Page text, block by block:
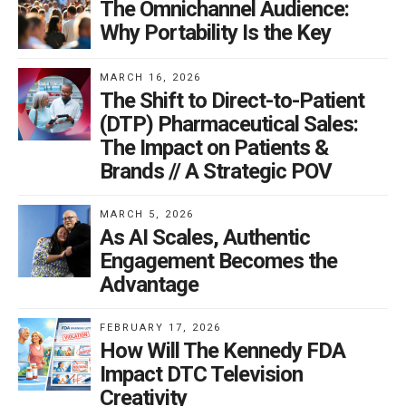
amount of people, you advertised during the Super
Bowl to grab its roughly 111 million viewers. Facebook
is like a Super Bowl ad. Every. Single. Day. And you
don’t have to spend over $5 million for a 30-second
spot. Can your brand afford to not advertise on
Facebook?
Accommodating pharma
Maybe it will ease our social conscience to discuss
what Facebook is doing right.
Just as Facebook rewards its advertisers for publishing
engaging content, the company itself also works at
being sensitive to the needs of their users. In response
to the unique regulations surrounding drugs and
devices, Facebook now allows pharmaceutical
The Omnichannel Audience:
Why Portability Is the Key
MARCH 16, 2026
The Shift to Direct-to-Patient
(DTP) Pharmaceutical Sales:
The Impact on Patients &
Brands // A Strategic POV
MARCH 5, 2026
As AI Scales, Authentic
Engagement Becomes the
Advantage
FEBRUARY 17, 2026
How Will The Kennedy FDA
Impact DTC Television
Creativity